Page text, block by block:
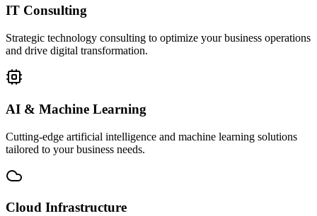
IT Consulting
Strategic technology consulting to optimize your business operations
and drive digital transformation.
AI & Machine Learning
Cutting-edge artificial intelligence and machine learning solutions
tailored to your business needs.
Cloud Infrastructure